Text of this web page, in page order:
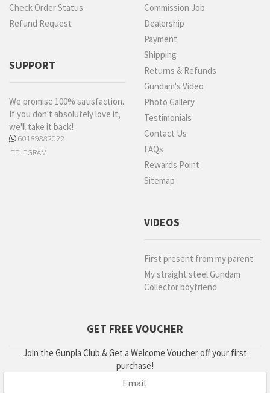
Check Order Status
Refund Request
SUPPORT
We promise 100% satisfaction.
If you don't absolutely love it,
we'll take it back!
60189882022
TELEGRAM
Commission Job
Dealership
Payment
Shipping
Returns & Refunds
Gundam's Video
Photo Gallery
Testimonials
Contact Us
FAQs
Rewards Point
Sitemap
VIDEOS
First present from my parent
My straight steel Gundam
Collector boyfriend
GET FREE VOUCHER
Join the Gunpla Club & Get a Welcome Voucher off your first
purchase!